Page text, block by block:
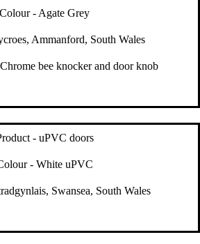
Colour - Agate Grey
Ammanford, South Wales
bee knocker and door knob
- uPVC doors
- White uPVC
Swansea, South Wales